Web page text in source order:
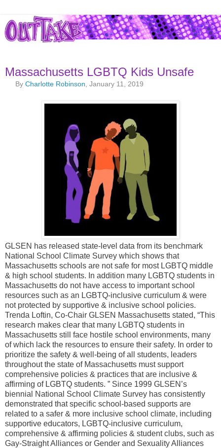
Massachusetts LGBTQ Kids Unsafe
ByCharlotte Robinson , January 11, 2019
GLSEN has released state-level data from its benchmark
National School Climate Survey which shows that
Massachusetts schools are not safe for most LGBTQ middle
& high school students. In addition many LGBTQ students in
Massachusetts do not have access to important school
resources such as an LGBTQ-inclusive curriculum & were
not protected by supportive & inclusive school policies.
Trenda Loftin, Co-Chair GLSEN Massachusetts stated, “This
research makes clear that many LGBTQ students in
Massachusetts still face hostile school environments, many
of which lack the resources to ensure their safety. In order to
prioritize the safety & well-being of all students, leaders
throughout the state of Massachusetts must support
comprehensive policies & practices that are inclusive &
affirming of LGBTQ students. ” Since 1999 GLSEN’s
biennial National School Climate Survey has consistently
demonstrated that specific school-based supports are
related to a safer & more inclusive school climate, including
supportive educators, LGBTQ-inclusive curriculum,
comprehensive & affirming policies & student clubs, such as
Gay-Straight Alliances or Gender and Sexuality Alliances